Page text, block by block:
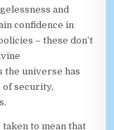
and
confidence in
– these don’t
the universe has
of security,
to mean that